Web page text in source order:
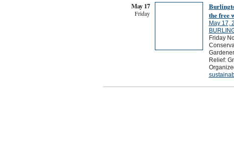
May 17
Friday
the free
May 17,
Friday
Relief: